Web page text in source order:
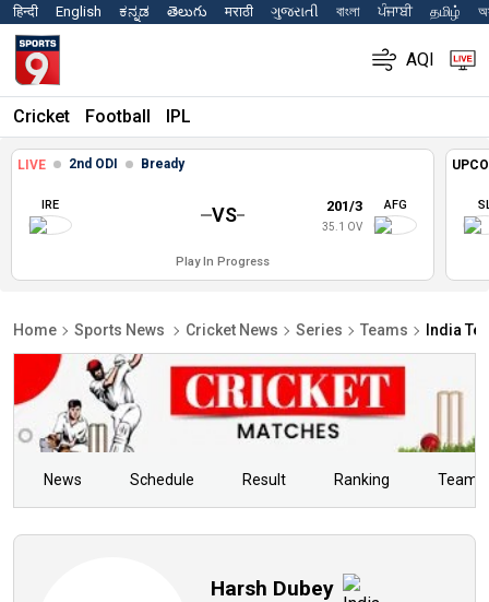
हिन्दी English ಕನ್ನಡ తెలుగు मराठी ગુજરાતી বাংলা ਪੰਜਾਬੀ தமிழ்
AQI
Cricket Football IPL
LIVE 2nd ODI Bready
IRE VS 201/3
35.1 OV
AFG
Play In Progress
Home Sports News Cricket News Series Teams India
News Schedule Result Ranking Teams
Harsh Dubey